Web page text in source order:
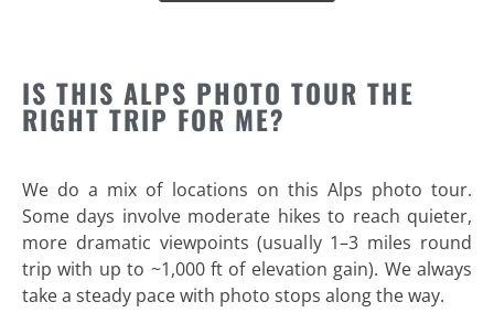
IS THIS ALPS PHOTO TOUR THE
RIGHT TRIP FOR ME?
We do a mix of locations on this Alps photo tour.
Some days involve moderate hikes to reach quieter,
more dramatic viewpoints (usually 1–3 miles round
trip with up to ~1,000 ft of elevation gain). We always
take a steady pace with photo stops along the way.